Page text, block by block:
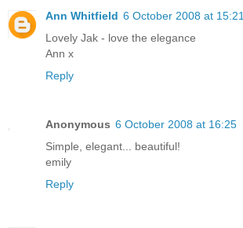
Ann Whitfield 6 October 2008 at 15:21
Lovely Jak - love the elegance
Ann x
Reply
Anonymous 6 October 2008 at 16:25
Simple, elegant... beautiful!
emily
Reply